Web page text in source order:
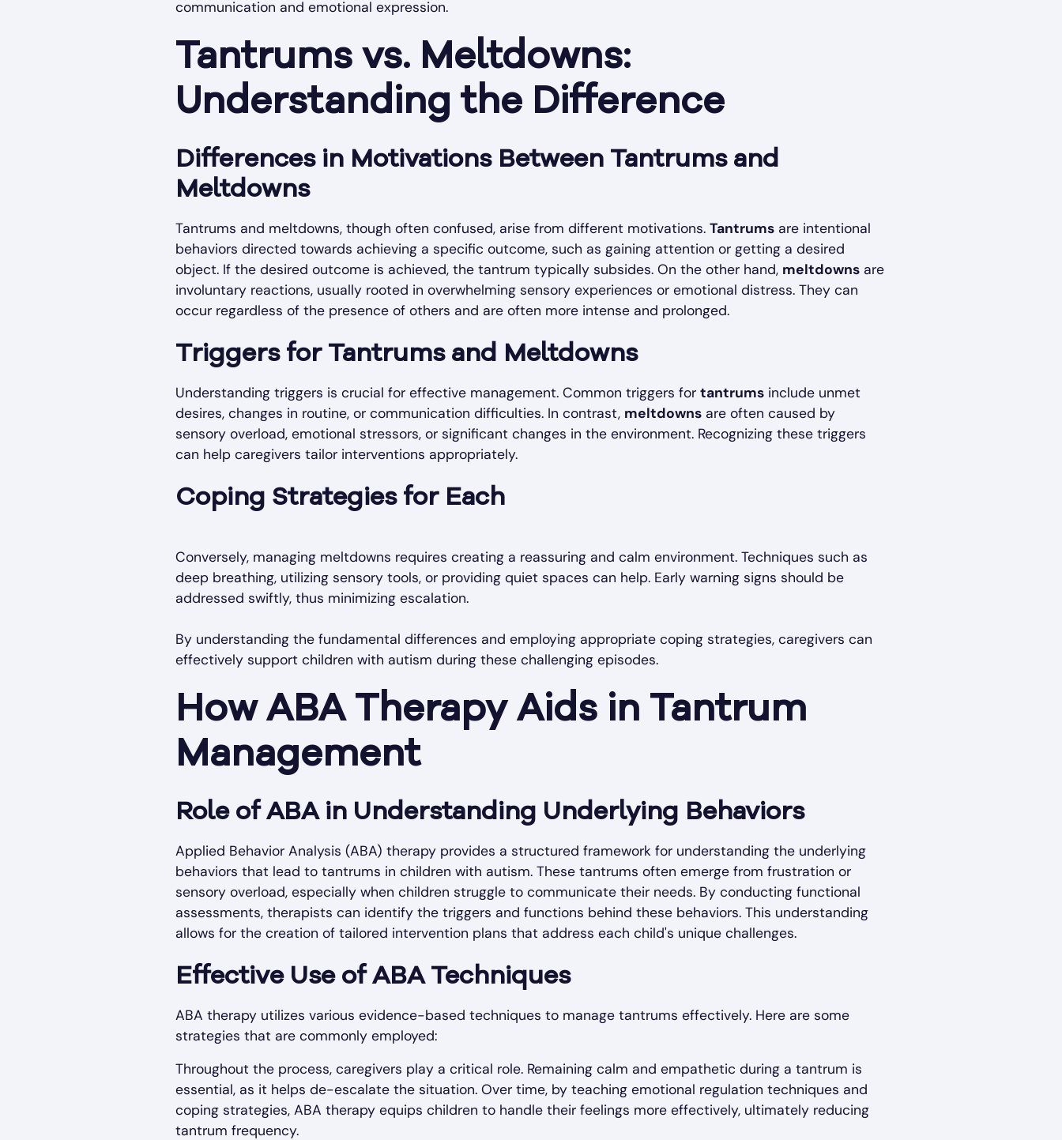
communication and emotional expression.
Tantrums vs. Meltdowns:
Understanding the Difference
Differences in Motivations Between Tantrums and
Meltdowns
Tantrums and meltdowns, though often confused, arise from different motivations. Tantrums are intentional
behaviors directed towards achieving a specific outcome, such as gaining attention or getting a desired
object. If the desired outcome is achieved, the tantrum typically subsides. On the other hand, meltdowns are
involuntary reactions, usually rooted in overwhelming sensory experiences or emotional distress. They can
occur regardless of the presence of others and are often more intense and prolonged.
Triggers for Tantrums and Meltdowns
Understanding triggers is crucial for effective management. Common triggers for tantrums include unmet
desires, changes in routine, or communication difficulties. In contrast, meltdowns are often caused by
sensory overload, emotional stressors, or significant changes in the environment. Recognizing these triggers
can help caregivers tailor interventions appropriately.
Coping Strategies for Each
Conversely, managing meltdowns requires creating a reassuring and calm environment. Techniques such as
deep breathing, utilizing sensory tools, or providing quiet spaces can help. Early warning signs should be
addressed swiftly, thus minimizing escalation.
By understanding the fundamental differences and employing appropriate coping strategies, caregivers can
effectively support children with autism during these challenging episodes.
How ABA Therapy Aids in Tantrum
Management
Role of ABA in Understanding Underlying Behaviors
Applied Behavior Analysis (ABA) therapy provides a structured framework for understanding the underlying
behaviors that lead to tantrums in children with autism. These tantrums often emerge from frustration or
sensory overload, especially when children struggle to communicate their needs. By conducting functional
assessments, therapists can identify the triggers and functions behind these behaviors. This understanding
allows for the creation of tailored intervention plans that address each child's unique challenges.
Effective Use of ABA Techniques
ABA therapy utilizes various evidence-based techniques to manage tantrums effectively. Here are some
strategies that are commonly employed:
Throughout the process, caregivers play a critical role. Remaining calm and empathetic during a tantrum is
essential, as it helps de-escalate the situation. Over time, by teaching emotional regulation techniques and
coping strategies, ABA therapy equips children to handle their feelings more effectively, ultimately reducing
tantrum frequency.